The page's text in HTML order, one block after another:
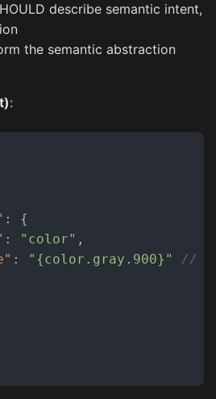
describe semantic intent,
the semantic abstraction
:
:
{
: "color" ,
: "{color.gray.900}"
//